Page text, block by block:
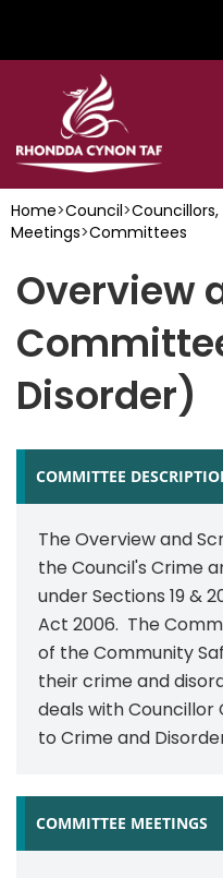
Home>Council>
Meetings>Committees
Overview
Disorder)
COMMITTEE
The Overview and
the Council's Crime
under Sections 19 &
Act 2006. The
of the Community
their crime and
deals with
to Crime and
COMMITTEE MEETINGS